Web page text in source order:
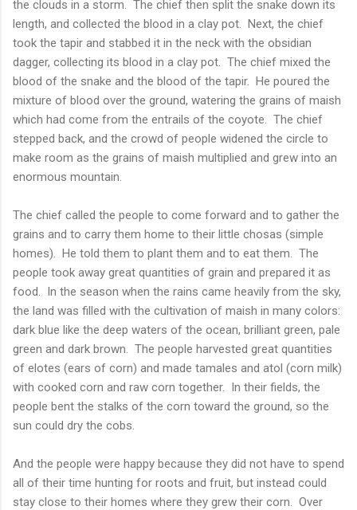
the clouds in a storm. The chief then split the snake down its
length, and collected the blood in a clay pot. Next, the chief
took the tapir and stabbed it in the neck with the obsidian
dagger, collecting its blood in a clay pot. The chief mixed the
blood of the snake and the blood of the tapir. He poured the
mixture of blood over the ground, watering the grains of maish
which had come from the entrails of the coyote. The chief
stepped back, and the crowd of people widened the circle to
make room as the grains of maish multiplied and grew into an
enormous mountain.
The chief called the people to come forward and to gather the
grains and to carry them home to their little chosas (simple
homes). He told them to plant them and to eat them. The
people took away great quantities of grain and prepared it as
food. In the season when the rains came heavily from the sky,
the land was filled with the cultivation of maish in many colors:
dark blue like the deep waters of the ocean, brilliant green, pale
green and dark brown. The people harvested great quantities
of elotes (ears of corn) and made tamales and atol (corn milk)
with cooked corn and raw corn together. In their fields, the
people bent the stalks of the corn toward the ground, so the
sun could dry the cobs.
And the people were happy because they did not have to spend
all of their time hunting for roots and fruit, but instead could
stay close to their homes where they grew their corn. Over